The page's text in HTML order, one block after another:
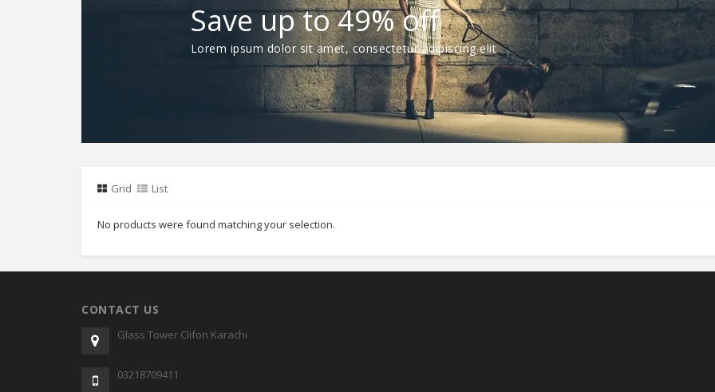
Save up to 49% off
Lorem ipsum dolor sit amet, consectetur adipiscing elit
Grid List
No products were found matching your selection.
CONTACT US
Glass Tower Clifon Karachi
03218709411